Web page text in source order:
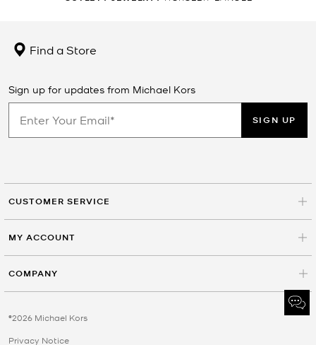
Find a Store
Sign up for updates from Michael Kors
SIGN UP
CUSTOMER SERVICE
MY ACCOUNT
COMPANY
©2026 Michael Kors
Privacy Notice